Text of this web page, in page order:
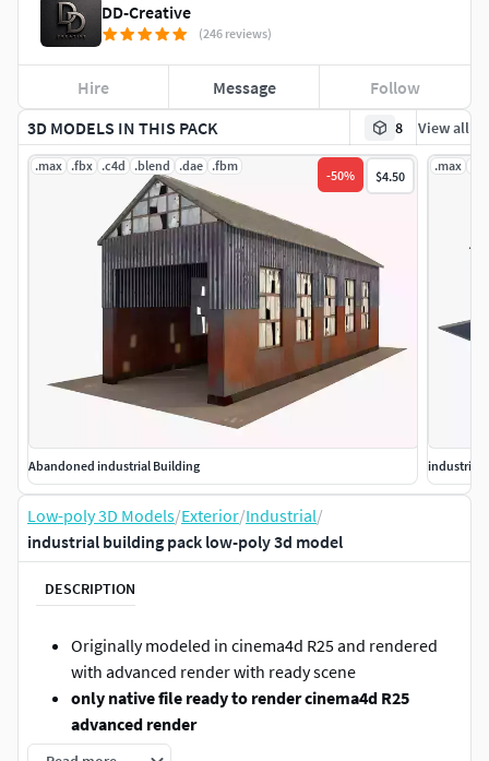
3D MODELS IN THIS PACK 8 View all
.max .fbx .c4d .blend .dae .fbm
-50% $4.50
Abandoned industrial Building
.max
industrial
Low-poly 3D Models/Exterior/Industrial/
industrial building pack low-poly 3d model
DESCRIPTION
Originally modeled in cinema4d R25 and rendered
with advanced render with ready scene
only native file ready to render cinema4d R25
advanced render
only textured not UVMAPPED
DD-Creative
(246 reviews)
Hire Message Follow